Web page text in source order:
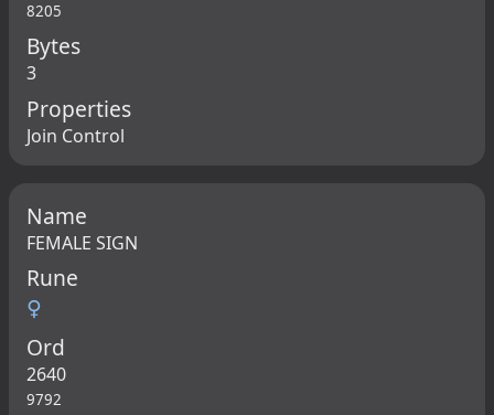
8205
Bytes
3
Properties
Join Control
Name
FEMALE SIGN
Rune
♀
Ord
2640
9792